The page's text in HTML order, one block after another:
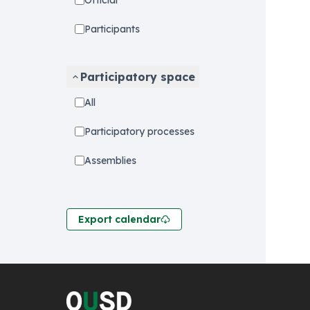
Participants
Participatory space
All
Participatory processes
Assemblies
Export calendar